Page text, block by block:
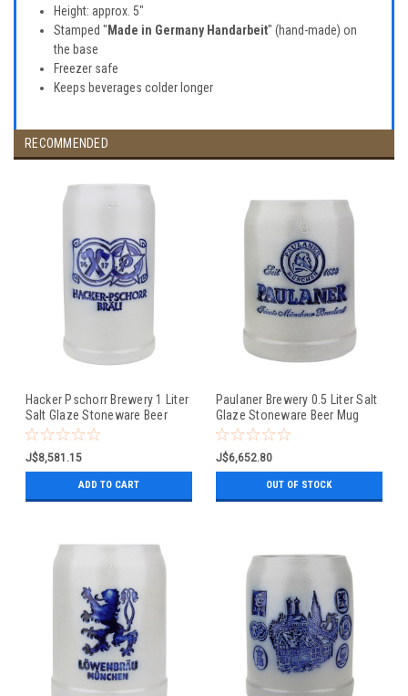
Height: approx. 5"
Stamped " Made in Germany Handarbeit" (hand-made) on
the base
Freezer safe
Keeps beverages colder longer
RECOMMENDED
Hacker Pschorr Brewery 1 Liter
Salt Glaze Stoneware Beer
Mug
J$8,581.15
ADD TO CART
Paulaner Brewery 0.5 Liter Salt
Glaze Stoneware Beer Mug
J$6,652.80
OUT OF STOCK